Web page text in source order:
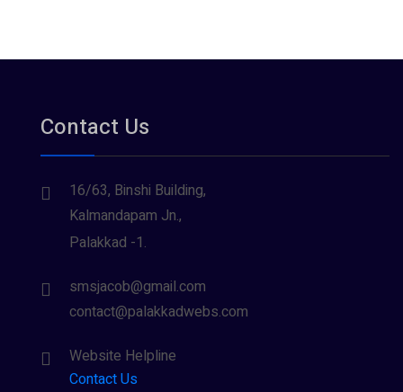
Contact Us
16/63, Binshi Building,
Kalmandapam Jn.,
Palakkad -1.
smsjacob@gmail.com
contact@palakkadwebs.com
Website Helpline
Contact Us